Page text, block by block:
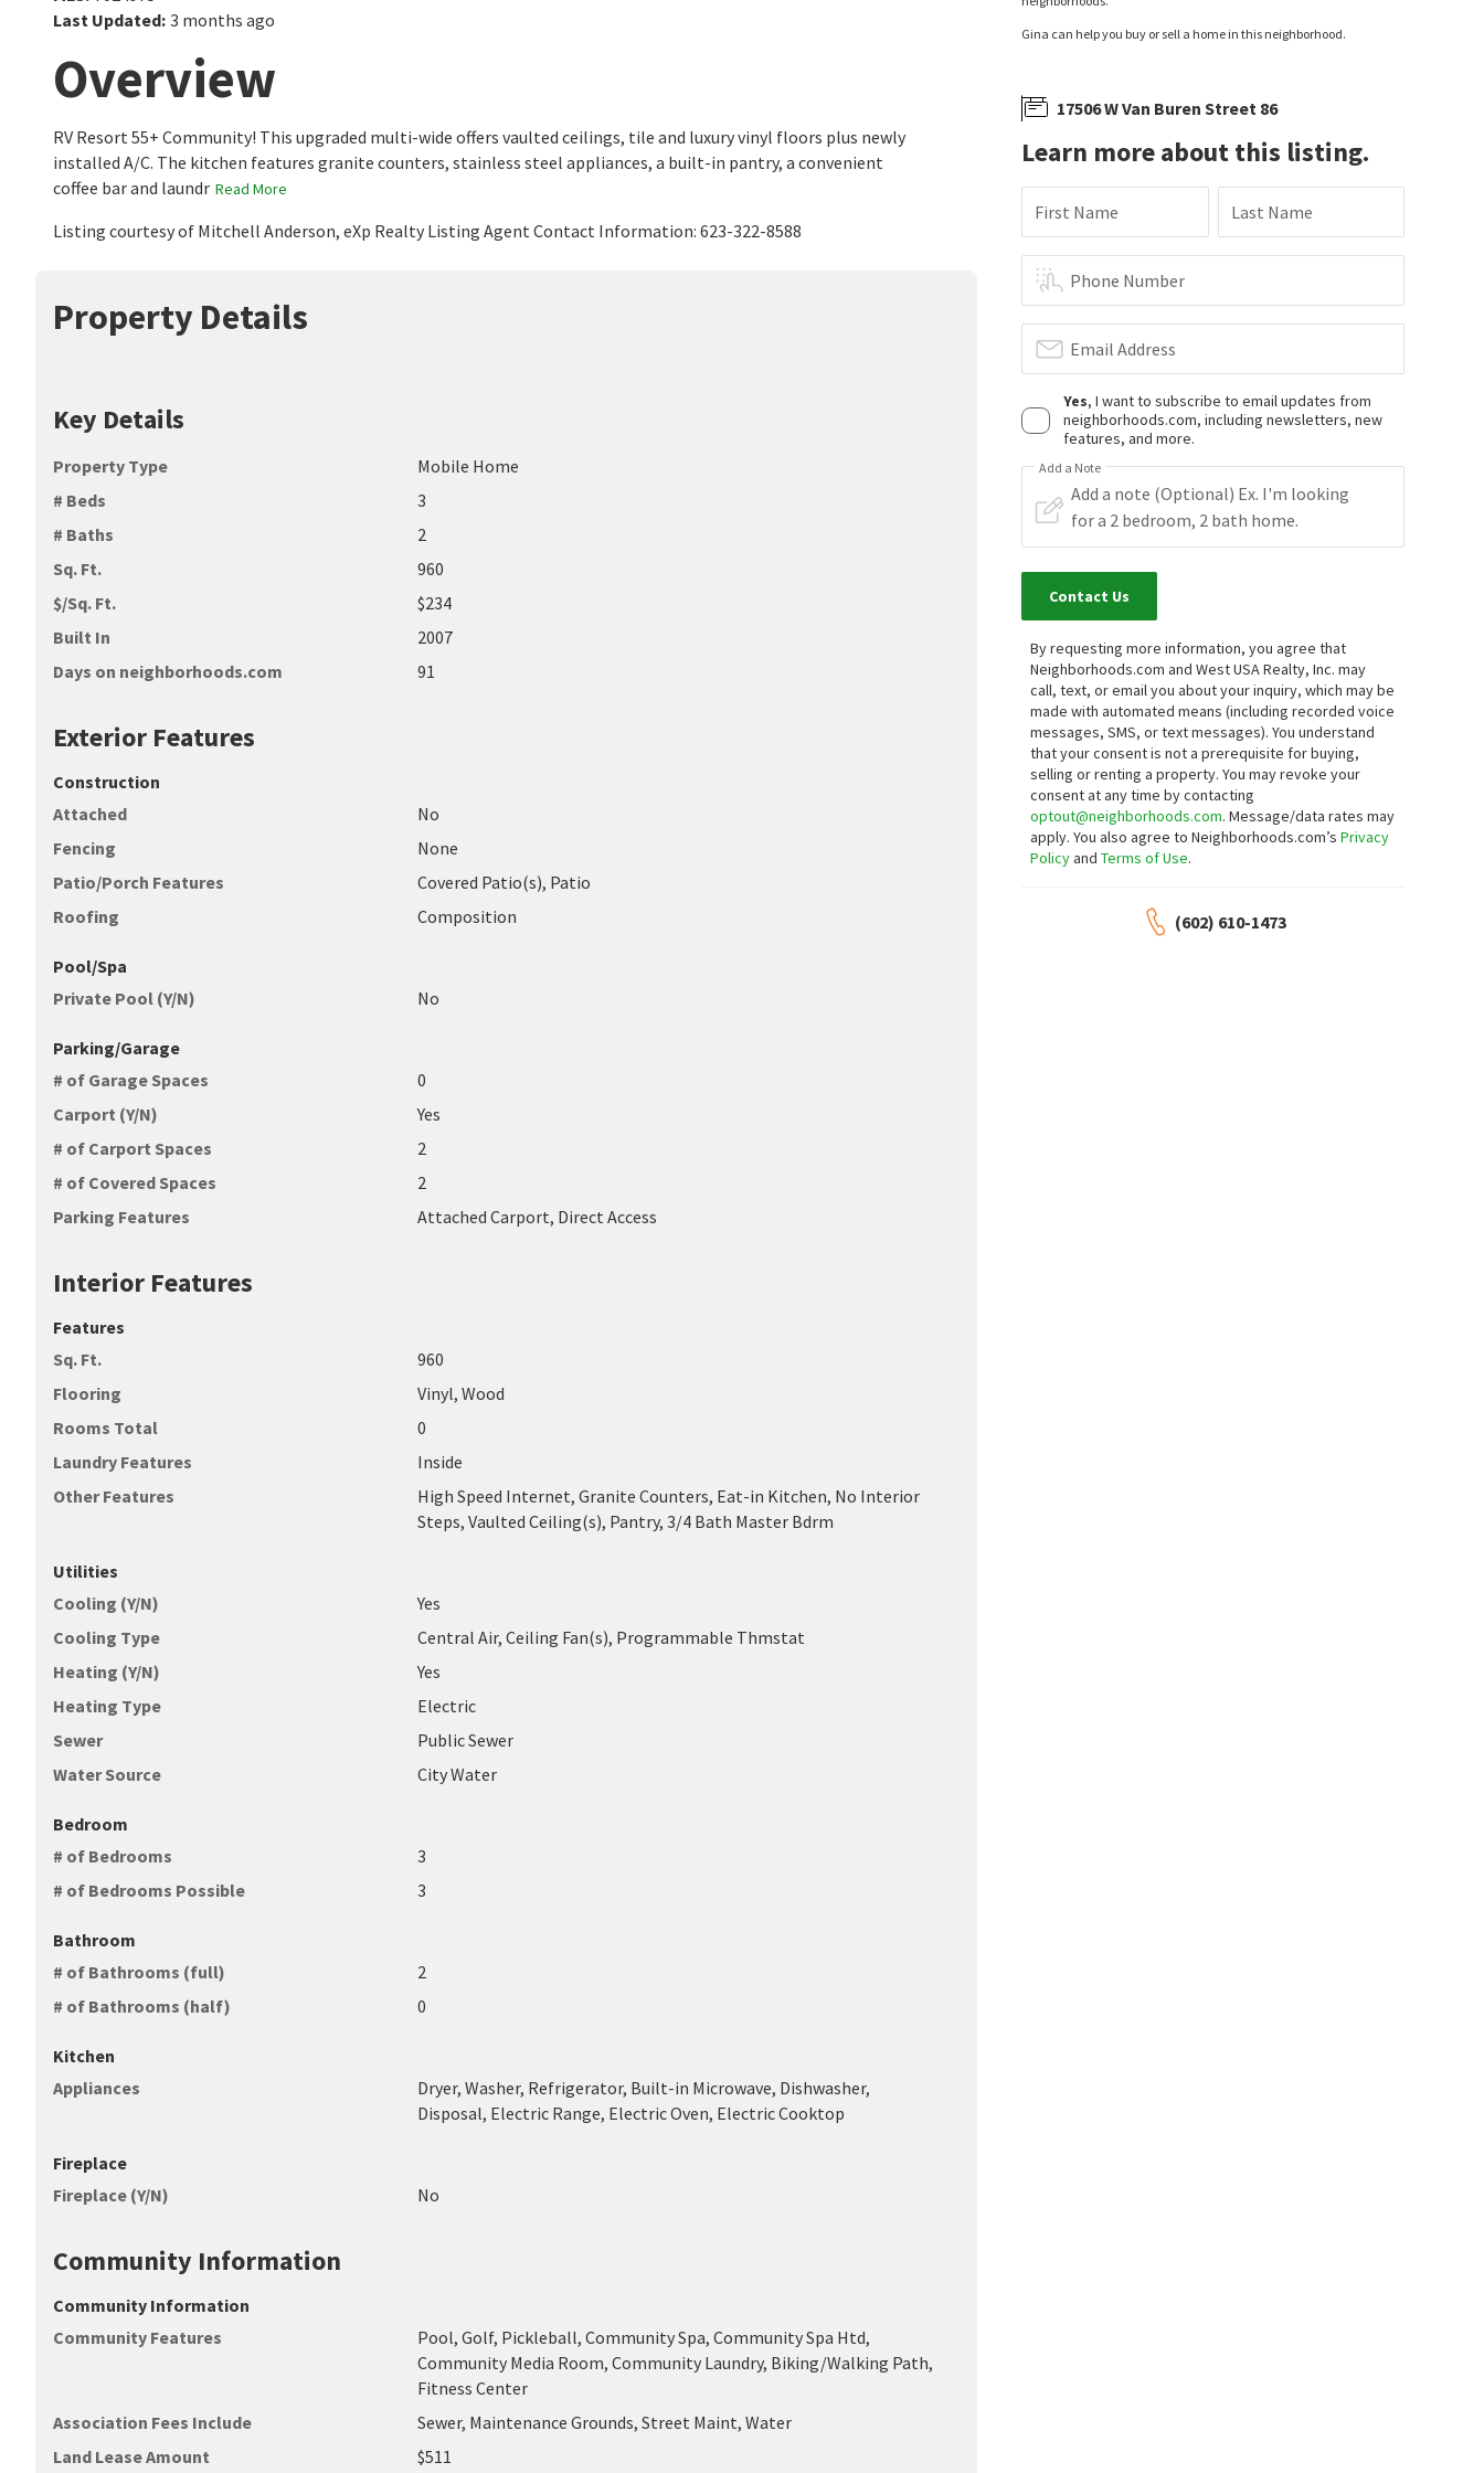
Last Updated: 3 months ago
Overview
RV Resort 55+ Community! This upgraded multi-wide offers vaulted ceilings, tile and luxury vinyl floors plus newly
installed A/C. The kitchen features granite counters, stainless steel appliances, a built-in pantry, a convenient
coffee bar and laundr Read More
Listing courtesy of Mitchell Anderson, eXp Realty Listing Agent Contact Information: 623-322-8588
Gina can help you buy or sell a home in this neighborhood.
17506 W Van Buren Street 86
Learn more about this listing.
First Name Last Name
Phone Number
Email Address
Yes, I want to subscribe to email updates from
neighborhoods.com, including newsletters, new
features, and more.
Add a Note
Contact Us
By requesting more information, you agree that
Neighborhoods.com and West USA Realty, Inc. may
call, text, or email you about your inquiry, which may be
made with automated means (including recorded voice
messages, SMS, or text messages).You understand
that your consent is not a prerequisite for buying,
selling or renting a property. You may revoke your
consent at any time by contacting
optout@neighborhoods.com. Message/data rates may
apply. You also agree to Neighborhoods.com’sPrivacy
PolicyandTerms of Use.
(602) 610-1473
Property Details
Key Details
Property Type
Mobile Home
# Beds
3
# Baths
2
Sq. Ft.
960
$/Sq. Ft.
$234
Built In
2007
Days on neighborhoods.com
91
Exterior Features
Construction
Attached
No
Fencing
None
Patio/Porch Features
Covered Patio(s), Patio
Roofing
Composition
Pool/Spa
Private Pool (Y/N)
No
Parking/Garage
# of Garage Spaces
0
Carport (Y/N)
Yes
# of Carport Spaces
2
# of Covered Spaces
2
Parking Features
Attached Carport, Direct Access
Interior Features
Features
Sq. Ft.
960
Flooring
Vinyl, Wood
Rooms Total
0
Laundry Features
Inside
Other Features
High Speed Internet, Granite Counters, Eat-in Kitchen, No Interior
Steps, Vaulted Ceiling(s), Pantry, 3/4 Bath Master Bdrm
Utilities
Cooling (Y/N)
Yes
Cooling Type
Central Air, Ceiling Fan(s), Programmable Thmstat
Heating (Y/N)
Yes
Heating Type
Electric
Sewer
Public Sewer
Water Source
City Water
Bedroom
# of Bedrooms
3
# of Bedrooms Possible
3
Bathroom
# of Bathrooms (full)
2
# of Bathrooms (half)
0
Kitchen
Appliances
Dryer, Washer, Refrigerator, Built-in Microwave, Dishwasher,
Disposal, Electric Range, Electric Oven, Electric Cooktop
Fireplace
Fireplace (Y/N)
No
Community Information
Community Information
Community Features
Pool, Golf, Pickleball, Community Spa, Community Spa Htd,
Community Media Room, Community Laundry, Biking/Walking Path,
Fitness Center
Association Fees Include
Sewer, Maintenance Grounds, Street Maint, Water
Land Lease Amount
$511